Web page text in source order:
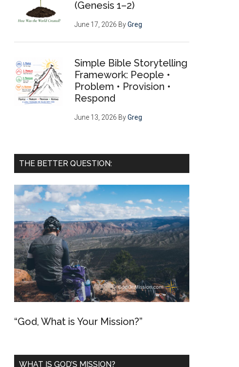
(Genesis 1–2)
June 17, 2026 ByGreg
Simple Bible Storytelling
Framework: People •
Problem • Provision •
Respond
June 13, 2026 ByGreg
THE BETTER QUESTION:
“God, What is Your Mission?”
WHAT IS GOD’S MISSION?